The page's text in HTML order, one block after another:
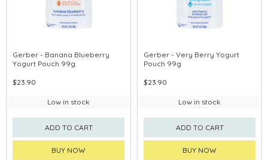
Gerber - Banana Blueberry
Yogurt Pouch 99g
$23.90
Low in stock
ADD TO CART
BUY NOW
Gerber - Very Berry Yogurt
Pouch 99g
$23.90
Low in stock
ADD TO CART
BUY NOW